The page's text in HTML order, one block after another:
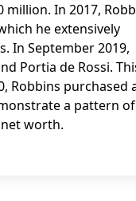
In 2017,
he extensively
In September 2019,
Portia de Rossi.
Robbins purchased
a pattern of
worth.